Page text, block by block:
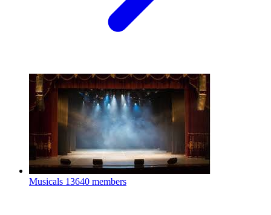
Musicals 13640 members